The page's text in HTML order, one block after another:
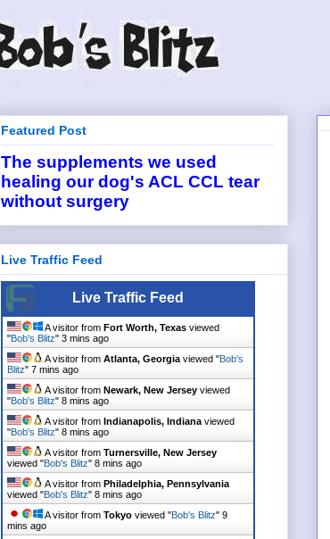
Featured Post
The supplements we used
healing our dog's ACL CCL tear
without surgery
Live Traffic Feed
Live Traffic Feed
A visitor from Fort Worth, Texas viewed
"Bob's Blitz" 3 mins ago
A visitor from Atlanta, Georgia viewed "Bob's
Blitz" 7 mins ago
A visitor from Newark, New Jersey viewed
"Bob's Blitz" 8 mins ago
A visitor from Indianapolis, Indiana viewed
"Bob's Blitz" 8 mins ago
A visitor from Turnersville, New Jersey
viewed "Bob's Blitz" 8 mins ago
A visitor from Philadelphia, Pennsylvania
viewed "Bob's Blitz" 8 mins ago
A visitor from Tokyo viewed "Bob's Blitz" 9
mins ago